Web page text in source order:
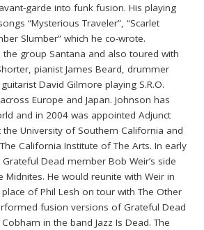
garde into funk fusion. His playing
“Mysterious Traveler”, “Scarlet
Slumber” which he co-wrote.
group Santana and also toured with
pianist James Beard, drummer
David Gilmore playing S.R.O.
Europe and Japan. Johnson has
and in 2004 was appointed Adjunct
University of Southern California and
California Institute of The Arts. In early
Dead member Bob Weir’s side
Midnites. He would reunite with Weir in
of Phil Lesh on tour with The Other
fusion versions of Grateful Dead
in the band Jazz Is Dead. The